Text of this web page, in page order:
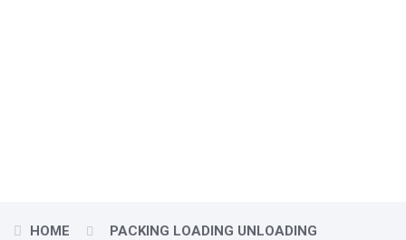
HOME PACKING LOADING UNLOADING